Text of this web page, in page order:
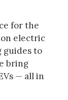
for the
electric
guides to
bring
— all in